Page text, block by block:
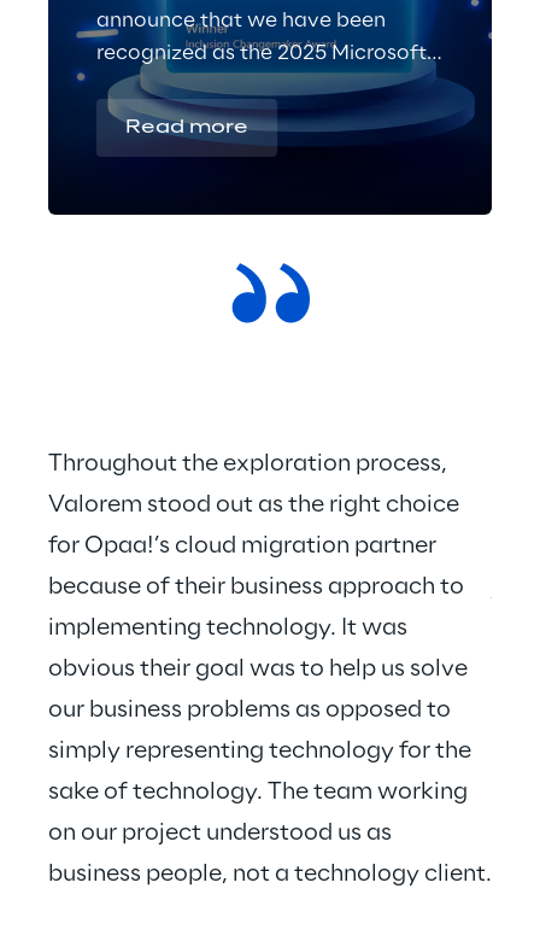
announce that we have been
recognized as the 2025 Microsoft
Inclusion Changemaker Partner of
the Year!
Read more
Throughout the exploration process,
Valorem stood out as the right choice
for Opaa!’s cloud migration partner
because of their business approach to
implementing technology. It was
obvious their goal was to help us solve
our business problems as opposed to
simply representing technology for the
sake of technology. The team working
on our project understood us as
business people, not a technology client.